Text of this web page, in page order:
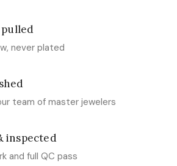
pulled
never plated
team of master jewelers
inspected
and full QC pass